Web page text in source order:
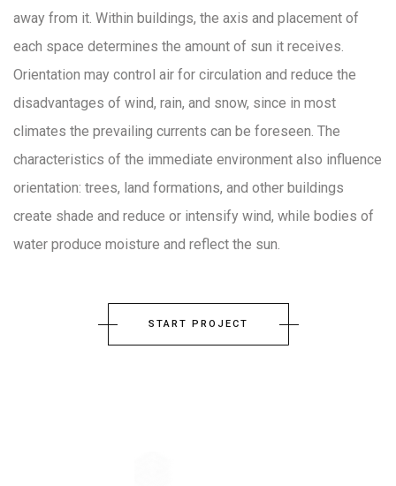
away from it. Within buildings, the axis and placement of
each space determines the amount of sun it receives.
Orientation may control air for circulation and reduce the
disadvantages of wind, rain, and snow, since in most
climates the prevailing currents can be foreseen. The
characteristics of the immediate environment also influence
orientation: trees, land formations, and other buildings
create shade and reduce or intensify wind, while bodies of
water produce moisture and reflect the sun.
START PROJECT